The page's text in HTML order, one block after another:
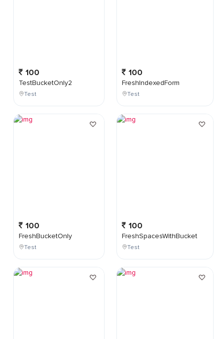
100
TestBucketOnly2
Test
100
FreshBucketOnly
Test
100
FreshIndexedForm
Test
100
FreshSpacesWithBucket
Test